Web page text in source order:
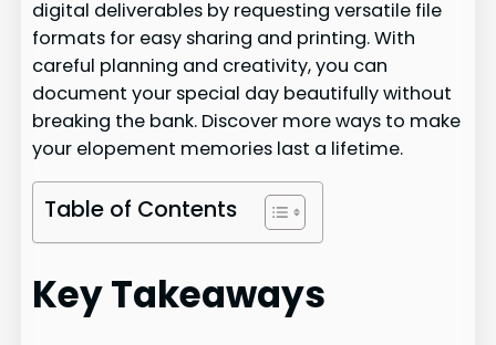
digital deliverables by requesting versatile file
formats for easy sharing and printing. With
careful planning and creativity, you can
document your special day beautifully without
breaking the bank. Discover more ways to make
your elopement memories last a lifetime.
Table of Contents
Key Takeaways